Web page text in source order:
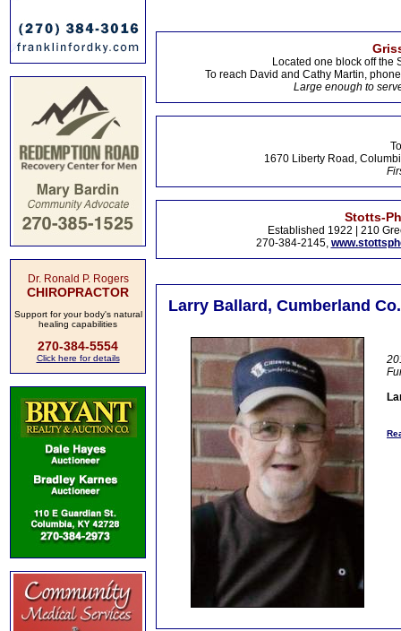
Dr. Ronald P. Rogers
CHIROPRACTOR
Support for your body's natural
healing capabilities
270-384-5554
Click here for details
Located one block off the
To reach David and Cathy Martin,
Large enough to
1670 Liberty Road,
Stotts-
Established 1922 | 210
270-384-2145,
Larry Ballard, Cumberland